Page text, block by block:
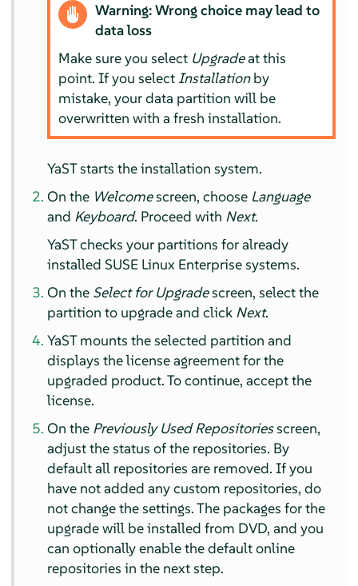
Warning: Wrong choice may lead to
data loss
Make sure you select Upgradeat this
point. If you selectInstallationby
mistake, your data partition will be
overwritten with a fresh installation.
YaST starts the installation system.
On the Welcomescreen, choose Language
and Keyboard. Proceed with Next.
YaST checks your partitions for already
installed SUSE Linux Enterprise systems.
On the Select for Upgradescreen, select the
partition to upgrade and click Next.
YaST mounts the selected partition and
displays the license agreement for the
upgraded product. To continue, accept the
license.
On the Previously Used Repositoriesscreen,
adjust the status of the repositories. By
default all repositories are removed. If you
have not added any custom repositories, do
not change the settings. The packages for the
upgrade will be installed from DVD, and you
can optionally enable the default online
repositories in the next step.